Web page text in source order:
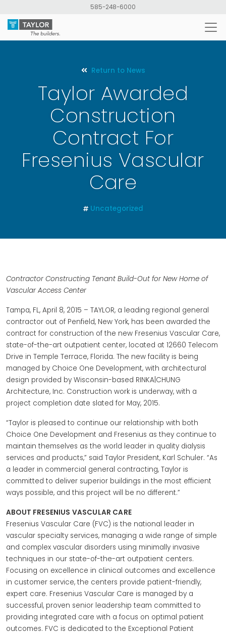
main
content
585-248-6000
Return to News
Taylor Awarded
Construction
Contract For
Fresenius Vascular
Care
Uncategorized
Contractor Constructing Tenant Build-Out for New Home of
Vascular Access Center
Tampa, FL, April 8, 2015 – TAYLOR, a leading regional general
contractor out of Penfield, New York, has been awarded the
contract for construction of the new Fresenius Vascular Care,
state-of-the-art outpatient center, located at 12660 Telecom
Drive in Temple Terrace, Florida. The new facility is being
managed by Choice One Development, with architectural
design provided by Wisconsin-based RINKA|CHUNG
Architecture, Inc. Construction work is underway, with a
project completion date slated for May, 2015.
“Taylor is pleased to continue our relationship with both
Choice One Development and Fresenius as they continue to
maintain themselves as the world leader in quality dialysis
services and products,” said Taylor President, Karl Schuler. “As
a leader in commercial general contracting, Taylor is
committed to deliver superior buildings in the most efficient
ways possible, and this project will be no different.”
ABOUT FRESENIUS VASCULAR CARE
Fresenius Vascular Care (FVC) is the national leader in
vascular specialty services, managing a wide range of simple
and complex vascular disorders using minimally invasive
techniques in our state-of-the-art outpatient centers.
Focusing on excellence in clinical outcomes and excellence
in customer service, the centers provide patient-friendly,
expert care. Fresenius Vascular Care is managed by a
successful, proven senior leadership team committed to
providing integrated care with a focus on optimal patient
outcomes. FVC is dedicated to the Exceptional Patient